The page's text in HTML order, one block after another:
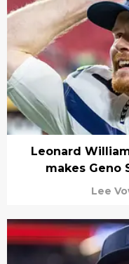
Leonard
makes Geno
Lee